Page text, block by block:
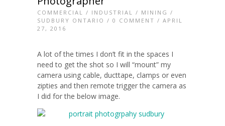
COMMERCIAL / INDUSTRIAL / MINING /
SUDBURY ONTARIO / 0 COMMENT / APRIL
27, 2016
A lot of the times I don’t fit in the spaces I
need to get the shot so I will “mount” my
camera using cable, ducttape, clamps or even
zipties and then remote trigger the camera as
I did for the below image.